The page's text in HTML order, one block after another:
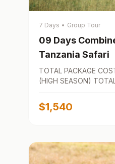
7 Days • Group Tour
09 Days
Tanzania Safari
TOTAL PACKAGE
(HIGH SEASON)
$1,540